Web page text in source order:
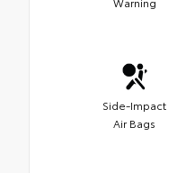
Side-Impact
Air Bags